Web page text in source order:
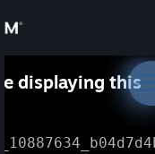
displaying this